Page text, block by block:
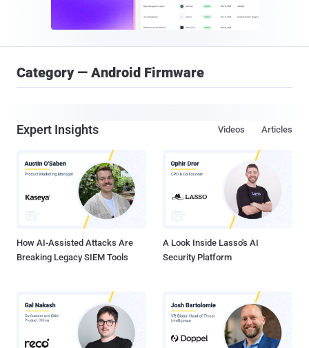
Category — Android Firmware
Expert Insights Articles
Videos
How AI-Assisted Attacks Are
Breaking Legacy SIEM Tools
A Look Inside Lasso's AI
Security Platform